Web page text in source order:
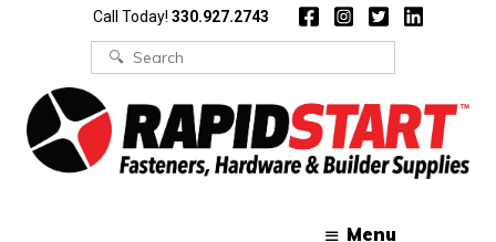
Call Today! 330.927.2743
Search
for:
Menu